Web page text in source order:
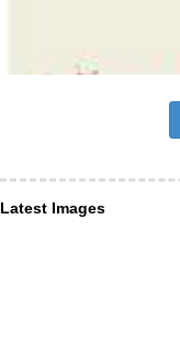
Latest Images